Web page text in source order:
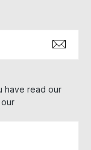
have read our